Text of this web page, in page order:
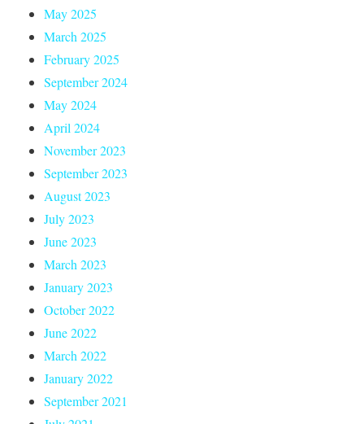
May 2025
March 2025
February 2025
September 2024
May 2024
April 2024
November 2023
September 2023
August 2023
July 2023
June 2023
March 2023
January 2023
October 2022
June 2022
March 2022
January 2022
September 2021